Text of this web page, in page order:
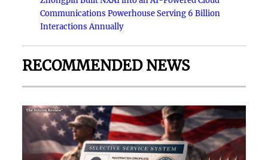
Communications Powerhouse Serving 6 Billion
Interactions Annually
RECOMMENDED NEWS